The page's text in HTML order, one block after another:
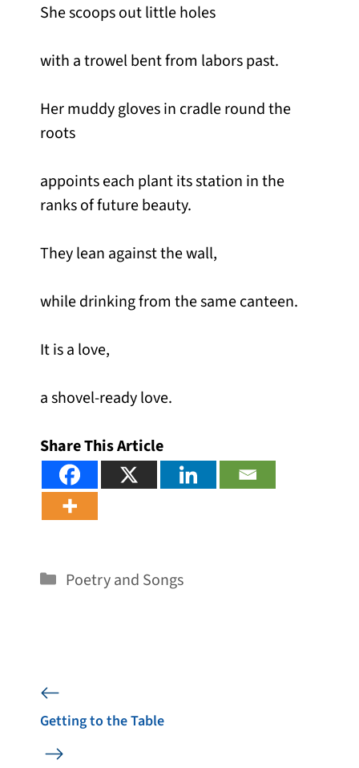
She scoops out little holes
with a trowel bent from labors past.
Her muddy gloves in cradle round the
roots
appoints each plant its station in the
ranks of future beauty.
They lean against the wall,
while drinking from the same canteen.
It is a love,
a shovel-ready love.
Share This Article
Categories
Poetry and Songs
Getting to the Table